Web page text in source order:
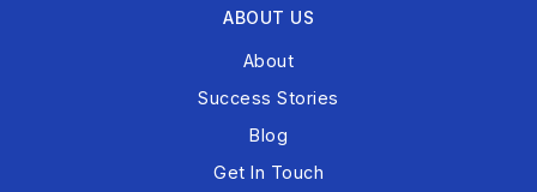
ABOUT US
About
Success Stories
Blog
Get In Touch